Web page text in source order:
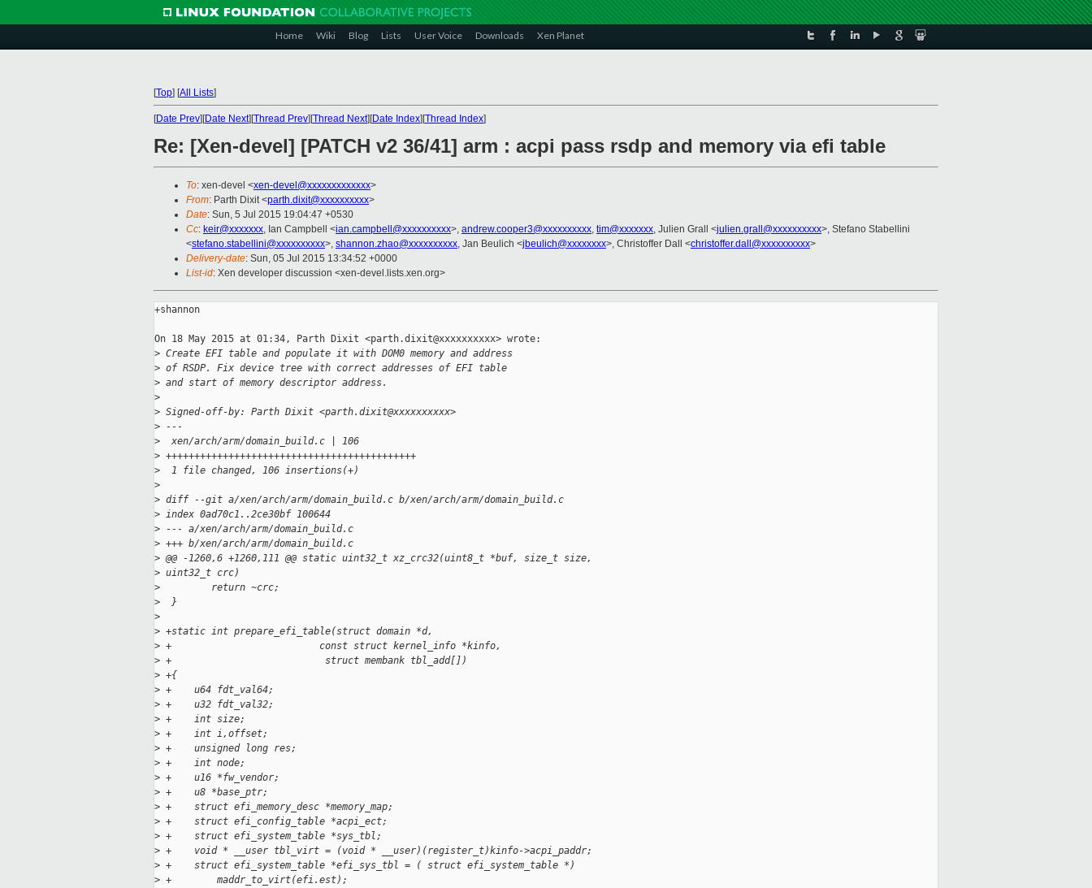
Home Wiki Blog Lists User Voice Downloads Xen Planet
[Top] [All Lists]
[Date Prev][Date Next][Thread Prev][Thread Next][Date Index][Thread Index]
Re: [Xen-devel] [PATCH v2 36/41] arm : acpi pass rsdp and memory via efi table
To: xen-devel <xen-devel@xxxxxxxxxxxxx>
From: Parth Dixit <parth.dixit@xxxxxxxxxx>
Date: Sun, 5 Jul 2015 19:04:47 +0530
Cc: keir@xxxxxxx, Ian Campbell <ian.campbell@xxxxxxxxxx>, andrew.cooper3@xxxxxxxxxx, tim@xxxxxxx, Julien Grall <julien.grall@xxxxxxxxxx>, Stefano Stabellini
<stefano.stabellini@xxxxxxxxxx>, shannon.zhao@xxxxxxxxxx, Jan Beulich <jbeulich@xxxxxxxx>, Christoffer Dall <christoffer.dall@xxxxxxxxxx>
Delivery-date: Sun, 05 Jul 2015 13:34:52 +0000
List-id: Xen developer discussion <xen-devel.lists.xen.org>
+shannon
On 18 May 2015 at 01:34, Parth Dixit <parth.dixit@xxxxxxxxxx> wrote:
> Create EFI table and populate it with DOM0 memory and address
> of RSDP. Fix device tree with correct addresses of EFI table
> and start of memory descriptor address.
>
> Signed-off-by: Parth Dixit <parth.dixit@xxxxxxxxxx>
> ---
>
  xen/arch/arm/domain_build.c | 106
> ++++++++++++++++++++++++++++++++++++++++++++
>
  1 file changed, 106 insertions(+)
>
> diff --git a/xen/arch/arm/domain_build.c b/xen/arch/arm/domain_build.c
> index 0ad70c1..2ce30bf 100644
> --- a/xen/arch/arm/domain_build.c
> +++ b/xen/arch/arm/domain_build.c
> @@ -1260,6 +1260,111 @@ static uint32_t xz_crc32(uint8_t *buf, size_t size,
> uint32_t crc)
>
         return ~crc;
>
  }
>
> +static int prepare_efi_table(struct domain *d,
> +                          const struct kernel_info *kinfo,
> +                           struct membank tbl_add[])
> +{
> +    u64 fdt_val64;
> +    u32 fdt_val32;
> +    int size;
> +    int i,offset;
> +    unsigned long res;
> +    int node;
> +    u16 *fw_vendor;
> +    u8 *base_ptr;
> +    struct efi_memory_desc *memory_map;
> +    struct efi_config_table *acpi_ect;
> +    struct efi_system_table *sys_tbl;
> +    void * __user tbl_virt = (void * __user)(register_t)kinfo->acpi_paddr;
> +    struct efi_system_table *efi_sys_tbl = ( struct efi_system_table *)
> +        maddr_to_virt(efi.est);